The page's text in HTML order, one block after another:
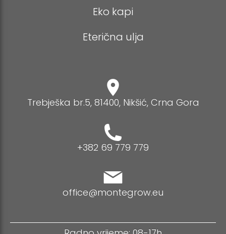
Eko kapi
Eterična ulja
Trebješka br.5, 81400, Nikšić, Crna Gora
+382 69 779 779
office@montegrow.eu